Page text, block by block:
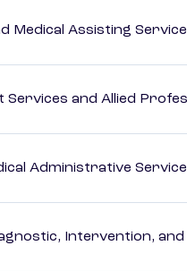
Medical Assisting
Services and Allied
Administrative
Intervention,